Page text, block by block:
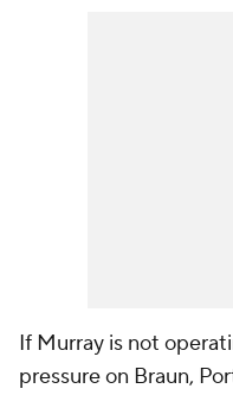
If Murray is not
pressure on Braun,